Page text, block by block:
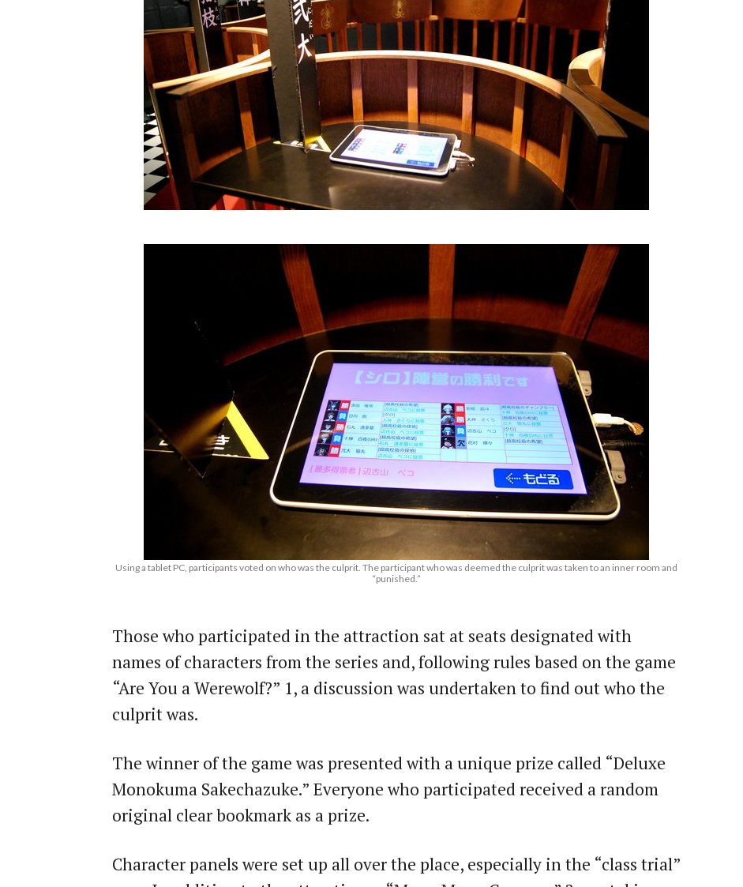
Using a tablet PC, participants voted on who was the culprit. The participant who was deemed the culprit was taken to an inner room and
“punished.”
Those who participated in the attraction sat at seats designated with
names of characters from the series and, following rules based on the game
“Are You a Werewolf?” 1, a discussion was undertaken to find out who the
culprit was.
The winner of the game was presented with a unique prize called “Deluxe
Monokuma Sakechazuke.” Everyone who participated received a random
original clear bookmark as a prize.
Character panels were set up all over the place, especially in the “class trial”